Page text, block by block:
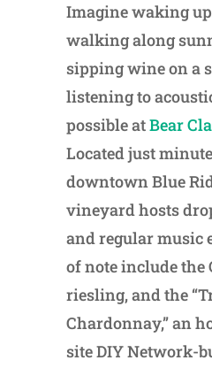
Imagine waking
walking along
sipping wine on a
listening to
possible atBear
Located just
downtown Blue
vineyard hosts
and regular music
of note include the
riesling, and the
Chardonnay,” an
site DIY Network-